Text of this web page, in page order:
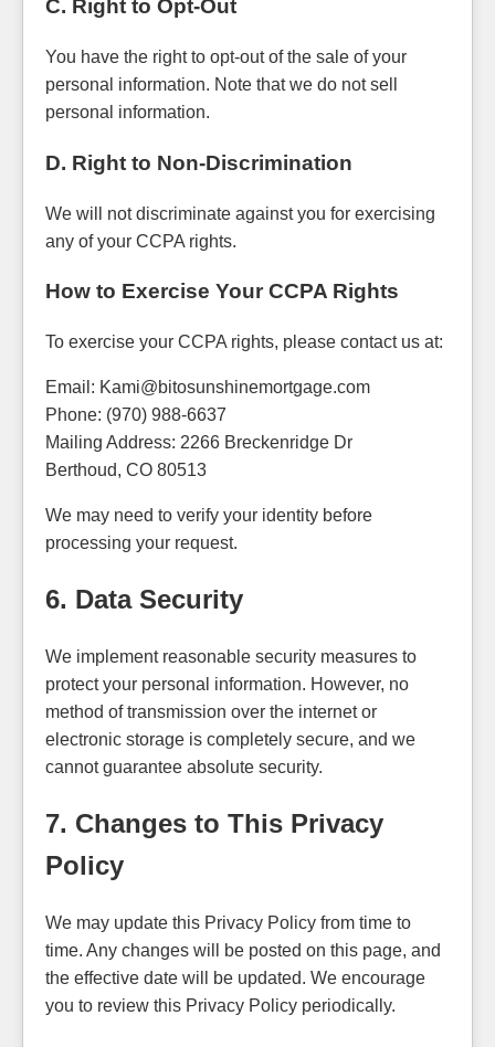
C. Right to Opt-Out
You have the right to opt-out of the sale of your
personal information. Note that we do not sell
personal information.
D. Right to Non-Discrimination
We will not discriminate against you for exercising
any of your CCPA rights.
How to Exercise Your CCPA Rights
To exercise your CCPA rights, please contact us at:
Email: Kami@bitosunshinemortgage.com
Phone: (970) 988-6637
Mailing Address: 2266 Breckenridge Dr
Berthoud, CO 80513
We may need to verify your identity before
processing your request.
6. Data Security
We implement reasonable security measures to
protect your personal information. However, no
method of transmission over the internet or
electronic storage is completely secure, and we
cannot guarantee absolute security.
7. Changes to This Privacy
Policy
We may update this Privacy Policy from time to
time. Any changes will be posted on this page, and
the effective date will be updated. We encourage
you to review this Privacy Policy periodically.